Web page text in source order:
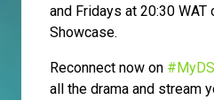
and Fridays at 20:30 WAT
Showcase.
Reconnect now on
all the drama and stream